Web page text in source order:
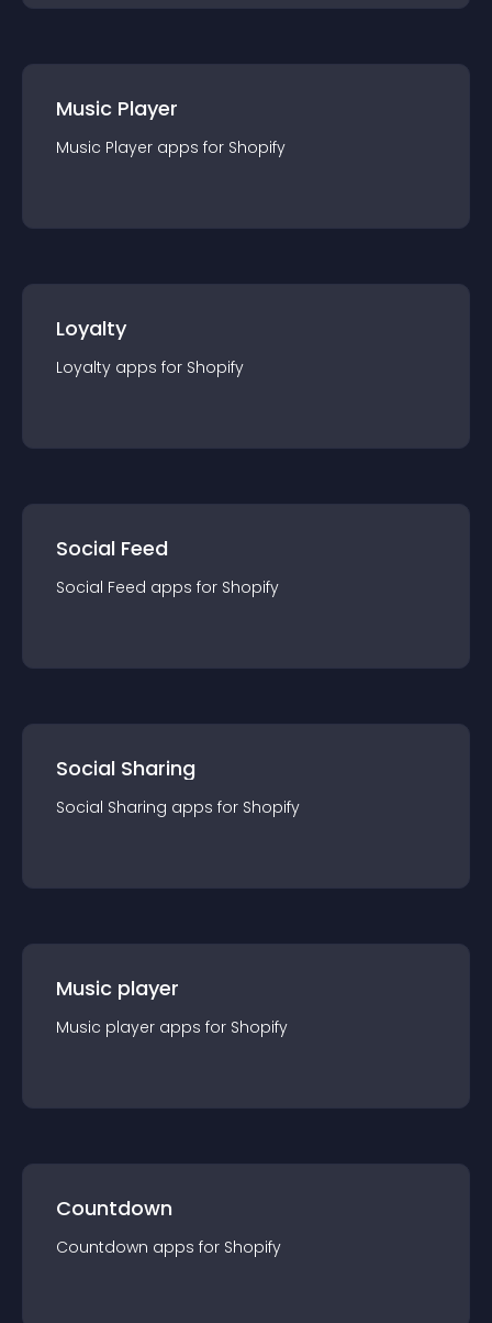
Music Player
Music Player apps for Shopify
Loyalty
Loyalty apps for Shopify
Social Feed
Social Feed apps for Shopify
Social Sharing
Social Sharing apps for Shopify
Music player
Music player apps for Shopify
Countdown
Countdown apps for Shopify